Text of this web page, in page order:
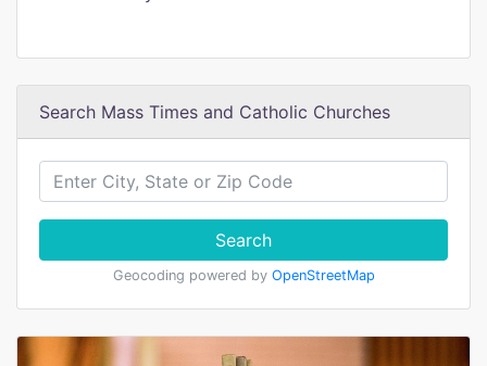
Search Mass Times and Catholic Churches
Search
Geocoding powered by OpenStreetMap